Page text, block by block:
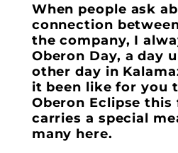
When people ask
connection
the company, I
Oberon Day, a day
other day in
it been like for you
Oberon Eclipse this
carries a special
many here.